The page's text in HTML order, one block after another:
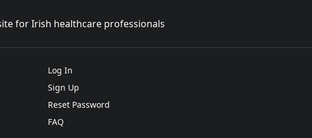
for Irish healthcare professionals
Log In
Sign Up
Reset Password
FAQ